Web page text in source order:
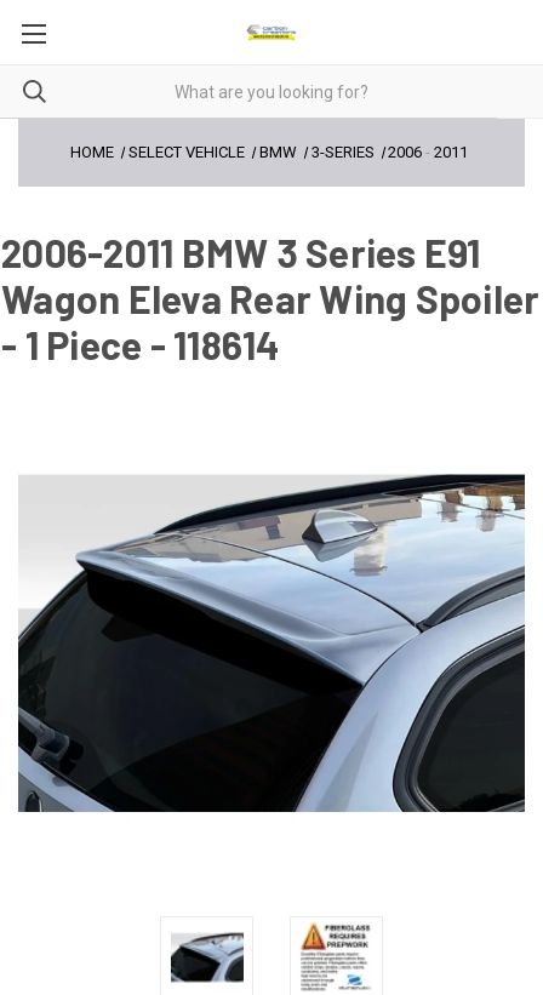
HOME SELECT VEHICLE BMW 3-SERIES 2006 -2011
2006-2011 BMW 3 Series E91
Wagon Eleva Rear Wing Spoiler
- 1 Piece - 118614